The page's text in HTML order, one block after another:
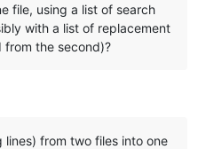
file, using a list of search
with a list of replacement
from the second)?
lines) from two files into one